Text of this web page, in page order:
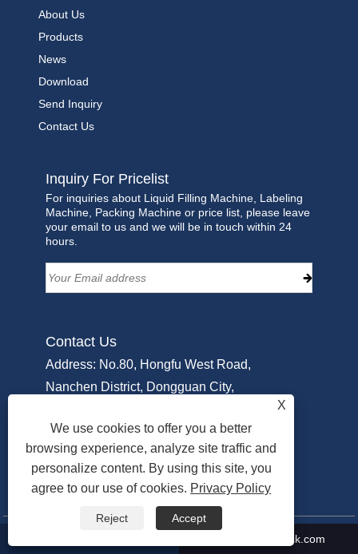
About Us
Products
News
Download
Send Inquiry
Contact Us
Inquiry For Pricelist
For inquiries about Liquid Filling Machine, Labeling
Machine, Packing Machine or price list, please leave
your email to us and we will be in touch within 24
hours.
Contact Us
Address: No.80, Hongfu West Road,
Nanchen District, Dongguan City,
Tel:+86-18929213917
Phone:+86-769-22311951
Email:Info@sammipack.com
Copyright © 2025 Dongguan Sammi Packing Machine Co., Ltd. All
X
We use cookies to offer you a better
browsing experience, analyze site traffic and
personalize content. By using this site, you
agree to our use of cookies. Privacy Policy
Reject
Accept
Info@sammipack.com